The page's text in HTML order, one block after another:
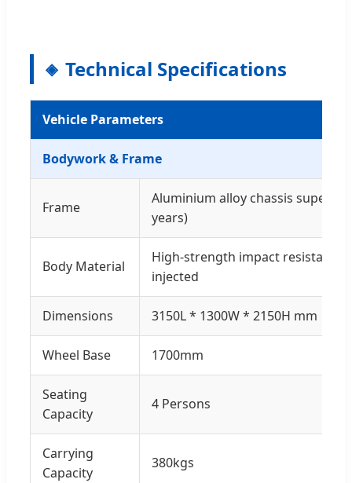
Technical Specifications
Vehicle Parameters
Bodywork & Frame
Frame
Aluminium alloy chassis super
years)
Body Material
High-strength impact resistant
injected
Dimensions 3150L * 1300W * 2150H mm
Wheel Base 1700mm
Seating
Capacity
4 Persons
Carrying
Capacity
380kgs